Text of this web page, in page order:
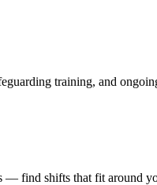
training, and
— find shifts that fit around